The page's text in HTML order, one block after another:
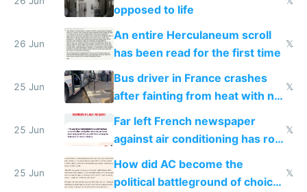
opposed to life
26 Jun
An entire Herculaneum scroll
has been read for the first time
𝕏
25 Jun
Bus driver in France crashes
after fainting from heat with no
AC
𝕏
25 Jun
Far left French newspaper
against air conditioning has roof
covered in AC units
𝕏
25 Jun
How did AC become the
political battleground of choice
𝕏